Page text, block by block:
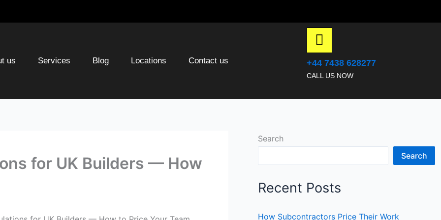
us Services Blog Locations Contact us +44 7438 628277
CALL US NOW
for UK Builders — How
Search
Search
Recent Posts
How Subcontractors Price Their Work